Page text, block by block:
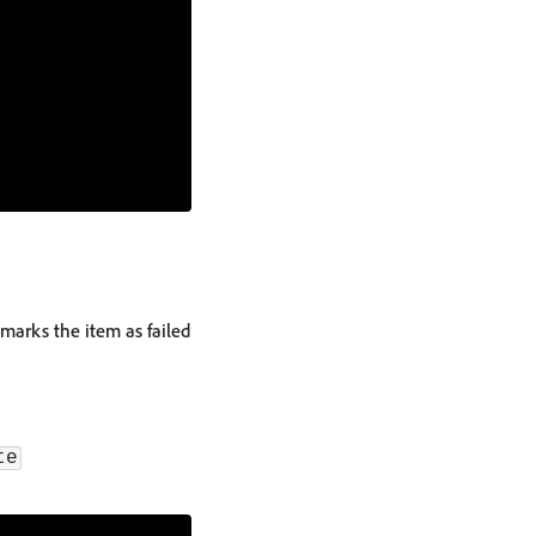
the item as failed